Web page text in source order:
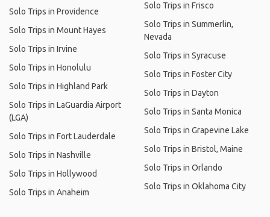
Solo Trips in Providence
Solo Trips in Mount Hayes
Solo Trips in Irvine
Solo Trips in Honolulu
Solo Trips in Highland Park
Solo Trips in LaGuardia Airport
(LGA)
Solo Trips in Fort Lauderdale
Solo Trips in Nashville
Solo Trips in Hollywood
Solo Trips in Anaheim
Solo Trips in Frisco
Solo Trips in Summerlin,
Nevada
Solo Trips in Syracuse
Solo Trips in Foster City
Solo Trips in Dayton
Solo Trips in Santa Monica
Solo Trips in Grapevine Lake
Solo Trips in Bristol, Maine
Solo Trips in Orlando
Solo Trips in Oklahoma City